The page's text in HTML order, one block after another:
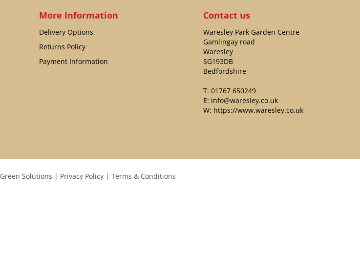
More Information
Delivery Options
Returns Policy
Payment Information
Contact us
Waresley Park Garden Centre
Gamlingay road
Waresley
SG193DB
Bedfordshire
T: 01767 650249
E: info@waresley.co.uk
W: https://www.waresley.co.uk
Green Solutions Privacy Policy Terms & Conditions